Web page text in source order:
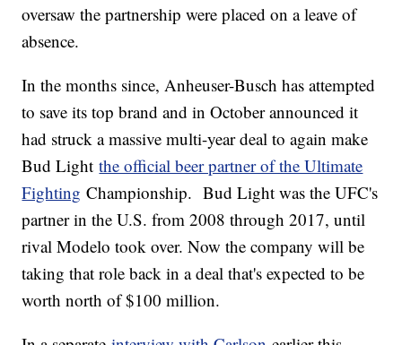
oversaw the partnership were placed on a leave of
absence.
In the months since, Anheuser-Busch has attempted
to save its top brand and in October announced it
had struck a massive multi-year deal to again make
Bud Lightthe official beer partner of the Ultimate
Fighting Championship. Bud Light was the UFC's
partner in the U.S. from 2008 through 2017, until
rival Modelo took over. Now the company will be
taking that role back in a deal that's expected to be
worth north of $100 million.